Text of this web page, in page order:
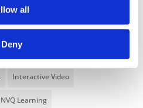
all
Deny
Learning Production Company
Training General
Interactive Video
NVQ Learning